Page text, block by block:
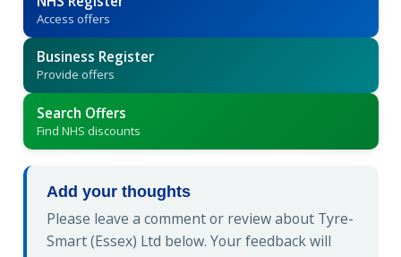
Access offers
Business Register
Provide offers
Search Offers
Find NHS discounts
Add your thoughts
Please leave a comment or review about Tyre-
Smart (Essex) Ltd below. Your feedback will